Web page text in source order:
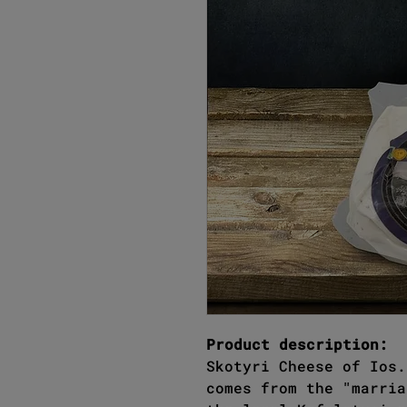
Product description:
Skotyri Cheese of
comes from the